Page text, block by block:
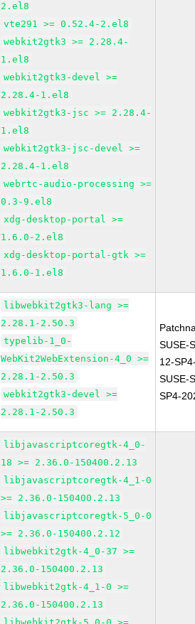
2.el8
vte291 >= 0.52.4-2.el8
webkit2gtk3 >= 2.28.4-
1.el8
webkit2gtk3-devel >=
2.28.4-1.el8
webkit2gtk3-jsc >= 2.28.4-
1.el8
webkit2gtk3-jsc-devel >=
2.28.4-1.el8
webrtc-audio-processing >=
0.3-9.el8
xdg-desktop-portal >=
1.6.0-2.el8
xdg-desktop-portal-gtk >=
1.6.0-1.el8
libwebkit2gtk3-lang >=
2.28.1-2.50.3
typelib-1_0-
WebKit2WebExtension-4_0 >=
2.28.1-2.50.3
webkit2gtk3-devel >=
2.28.1-2.50.3
SUSE-
12-
SUSE-
SP4-
libjavascriptcoregtk-4_0-
18 >= 2.36.0-150400.2.13
libjavascriptcoregtk-4_1-0
>= 2.36.0-150400.2.13
libjavascriptcoregtk-5_0-0
>= 2.36.0-150400.2.12
libwebkit2gtk-4_0-37 >=
2.36.0-150400.2.13
libwebkit2gtk-4_1-0 >=
2.36.0-150400.2.13